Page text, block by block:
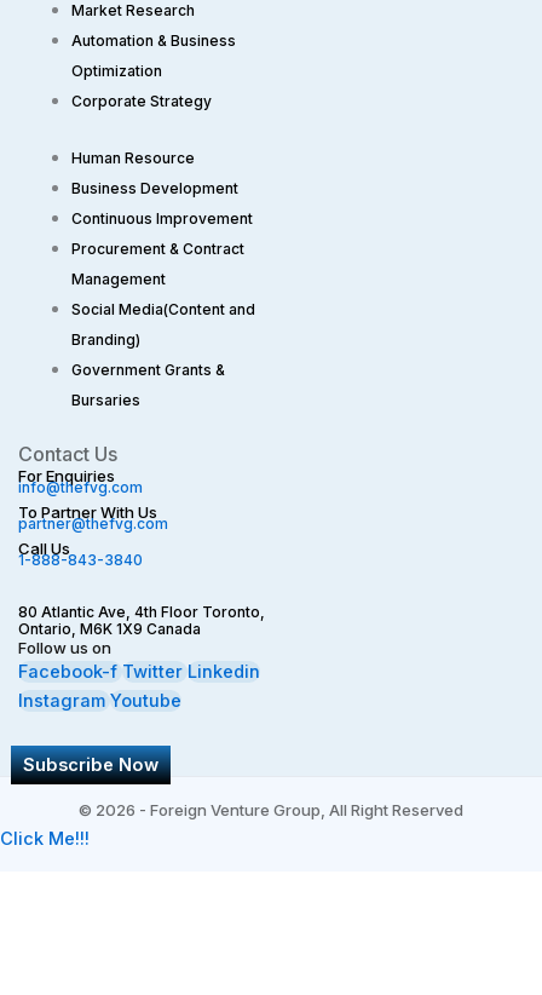
Market Research
Automation & Business
Optimization
Corporate Strategy​
Human Resource
Business Development
Continuous Improvement
Procurement & Contract
Management
Social Media(Content and
Branding)
Government Grants &
Bursaries
Contact Us
For Enquiries
info@thefvg.com
To Partner With Us
partner@thefvg.com
Call Us
1-888-843-3840
80 Atlantic Ave, 4th Floor Toronto,
Ontario, M6K 1X9 Canada
Follow us on
Facebook-f Twitter Linkedin
Instagram Youtube
© 2026 - Foreign Venture Group, All Right Reserved
Click Me!!!
Subscribe Now